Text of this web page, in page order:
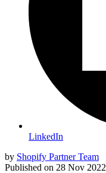
LinkedIn
by Shopify Partner Team
Published on 28 Nov 2022